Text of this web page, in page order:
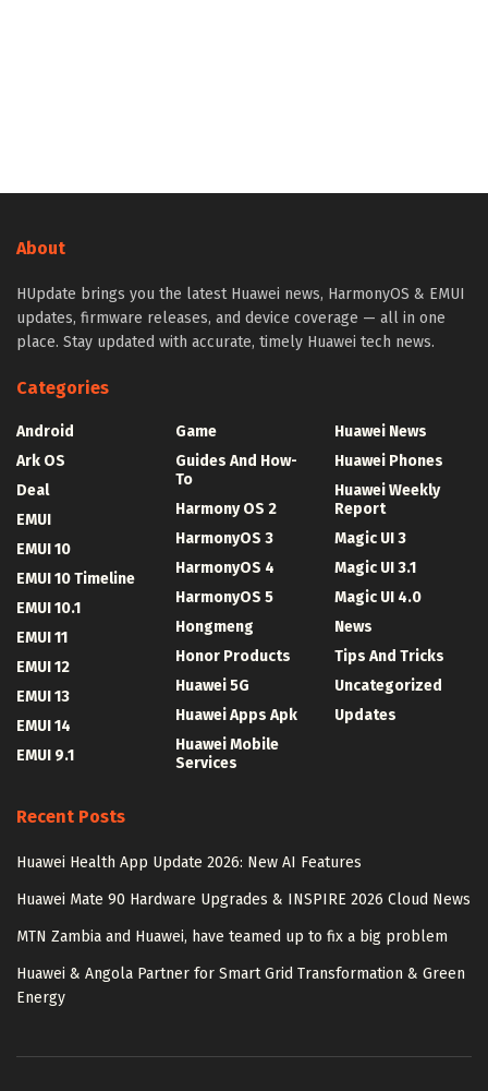
About
HUpdate brings you the latest Huawei news, HarmonyOS & EMUI
updates, firmware releases, and device coverage — all in one
place. Stay updated with accurate, timely Huawei tech news.
Categories
Android
Ark OS
Deal
EMUI
EMUI 10
EMUI 10 Timeline
EMUI 10.1
EMUI 11
EMUI 12
EMUI 13
EMUI 14
EMUI 9.1
Game
Guides And How-
To
Harmony OS 2
HarmonyOS 3
HarmonyOS 4
HarmonyOS 5
Hongmeng
Honor Products
Huawei 5G
Huawei Apps Apk
Huawei Mobile
Services
Huawei News
Huawei Phones
Huawei Weekly
Report
Magic UI 3
Magic UI 3.1
Magic UI 4.0
News
Tips And Tricks
Uncategorized
Updates
Recent Posts
Huawei Health App Update 2026: New AI Features
Huawei Mate 90 Hardware Upgrades & INSPIRE 2026 Cloud News
MTN Zambia and Huawei, have teamed up to fix a big problem
Huawei & Angola Partner for Smart Grid Transformation & Green
Energy